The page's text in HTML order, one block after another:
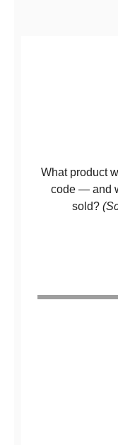
What product
code — and
sold?